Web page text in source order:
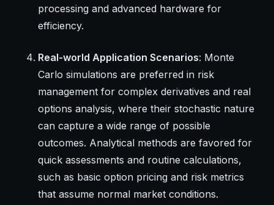
processing and advanced hardware for
efficiency.
Real-world Application Scenarios: Monte
Carlo simulations are preferred in risk
management for complex derivatives and real
options analysis, where their stochastic nature
can capture a wide range of possible
outcomes. Analytical methods are favored for
quick assessments and routine calculations,
such as basic option pricing and risk metrics
that assume normal market conditions.